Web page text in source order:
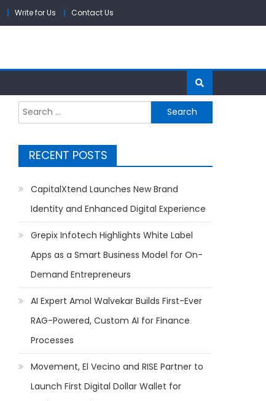
Write for Us Contact Us
Search
for:
RECENT POSTS
CapitalXtend Launches New Brand
Identity and Enhanced Digital Experience
Grepix Infotech Highlights White Label
Apps as a Smart Business Model for On-
Demand Entrepreneurs
AI Expert Amol Walvekar Builds First-Ever
RAG-Powered, Custom AI for Finance
Processes
Movement, El Vecino and RISE Partner to
Launch First Digital Dollar Wallet for